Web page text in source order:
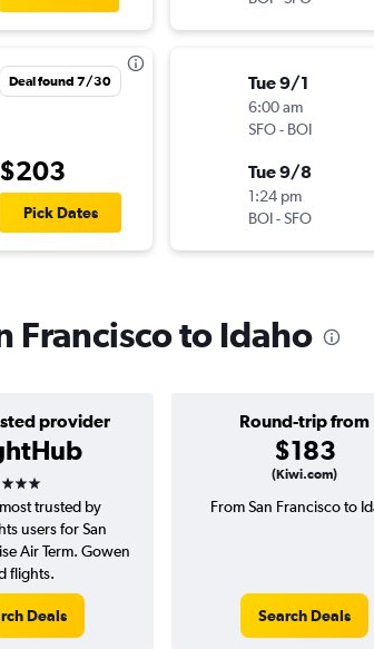
Deal found 7/30
$203
Pick Dates
Tue 9/1
6:00 am
SFO- BOI
Tue 9/8
1:24 pm
BOI-SFO
Francisco to Idaho
provider
3 stars
Round-trip from
$183
(Kiwi.com)
trusted by
users for San
Air Term. Gowen
flights.
Deals
From San Francisco to
Search Deals